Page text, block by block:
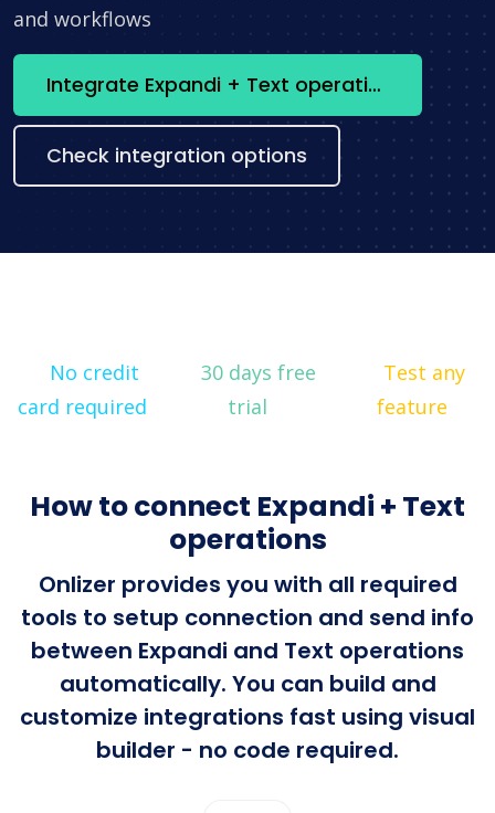
and workflows
Integrate Expandi + Text operations now
Check integration options
No credit
card required
30 days free
trial
Test any
feature
How to connect Expandi + Text
operations
Onlizer provides you with all required
tools to setup connection and send info
between Expandi and Text operations
automatically. You can build and
customize integrations fast using visual
builder - no code required.